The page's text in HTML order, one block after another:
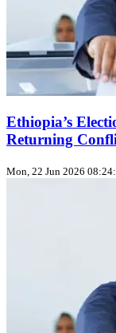
Ethiopia’s
Returning
Mon, 22 Jun 2026